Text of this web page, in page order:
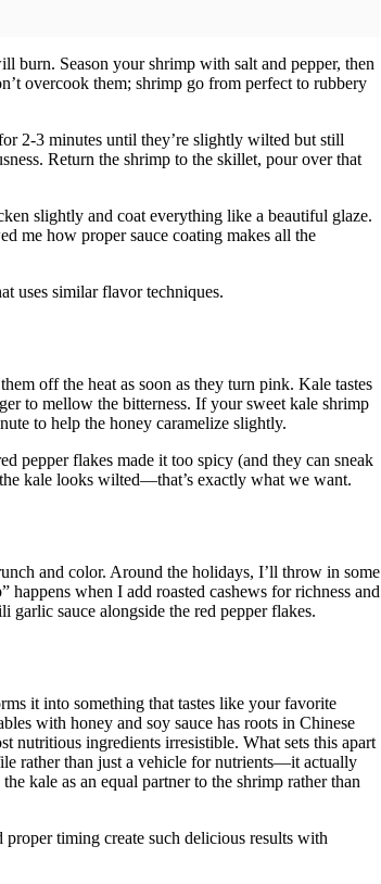
Season your shrimp with salt and pepper, then
overcook them; shrimp go from perfect to rubbery
2-3 minutes until they’re slightly wilted but still
Return the shrimp to the skillet, pour over that
slightly and coat everything like a beautiful glaze.
me how proper sauce coating makes all the
uses similar flavor techniques.
off the heat as soon as they turn pink. Kale tastes
to mellow the bitterness. If your sweet kale shrimp
to help the honey caramelize slightly.
pepper flakes made it too spicy (and they can sneak
kale looks wilted—that’s exactly what we want.
and color. Around the holidays, I’ll throw in some
happens when I add roasted cashews for richness and
sauce alongside the red pepper flakes.
it into something that tastes like your favorite
with honey and soy sauce has roots in Chinese
nutritious ingredients irresistible. What sets this apart
rather than just a vehicle for nutrients—it actually
kale as an equal partner to the shrimp rather than
timing create such delicious results with